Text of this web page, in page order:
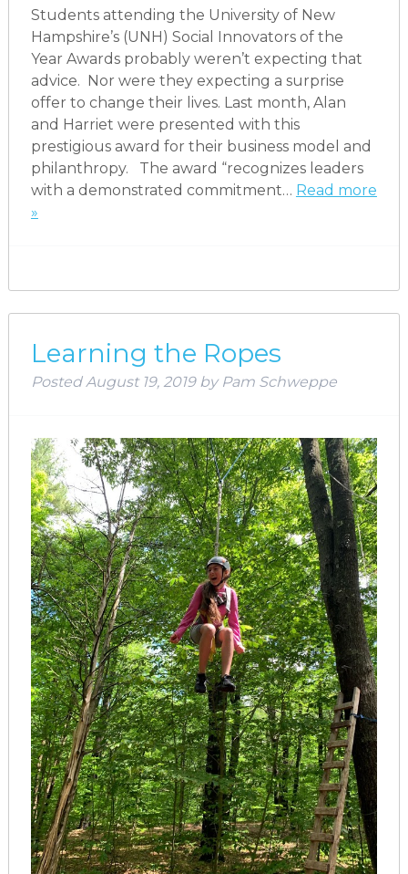
Students attending the University of New
Hampshire’s (UNH) Social Innovators of the
Year Awards probably weren’t expecting that
advice. Nor were they expecting a surprise
offer to change their lives. Last month, Alan
and Harriet were presented with this
prestigious award for their business model and
philanthropy. The award “recognizes leaders
with a demonstrated commitment… Read more
»
Learning the Ropes
Posted August 19, 2019 by Pam Schweppe